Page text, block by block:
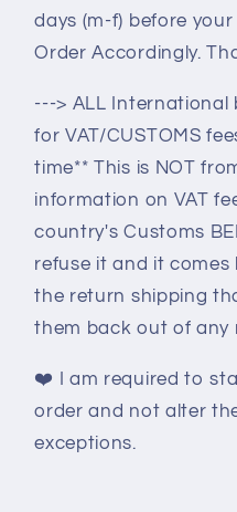
days (m-f) before
Order Accordingly.
---> ALL International
for VAT/CUSTOMS
time** This is NOT
information on VAT
country's Customs
refuse it and it
the return shipping
them back out of any
❤️
I am required to
order and not alter
exceptions.